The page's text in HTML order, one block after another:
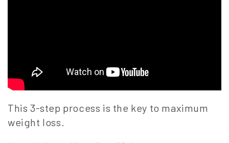
This 3-step process is the key to maximum
weight loss.